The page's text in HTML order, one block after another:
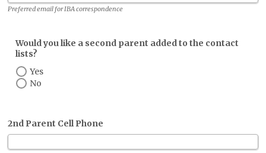
Preferred email for IBA correspondence
Would you like a second parent added to the contact
lists?
Yes
No
2nd Parent Cell Phone